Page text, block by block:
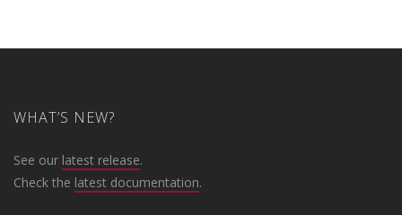
WHAT’S NEW?
See our latest release.
Check the latest documentation.